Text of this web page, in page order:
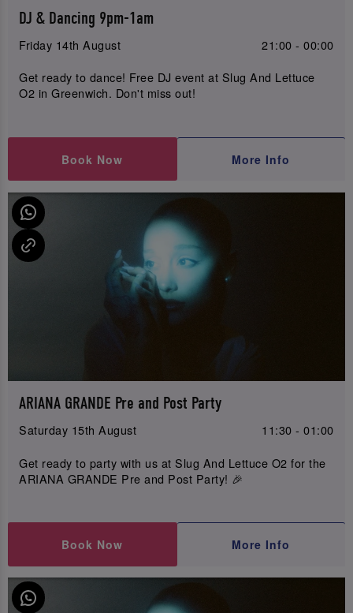
DJ & Dancing 9pm-1am
Friday 14th August
21:00 - 00:00
Get ready to dance! Free DJ event at Slug And Lettuce
O2 in Greenwich. Don't miss out!
Book Now More Info
ARIANA GRANDE Pre and Post Party
Saturday 15th August
11:30 - 01:00
Get ready to party with us at Slug And Lettuce O2 for the
ARIANA GRANDE Pre and Post Party! 🎉
Book Now More Info